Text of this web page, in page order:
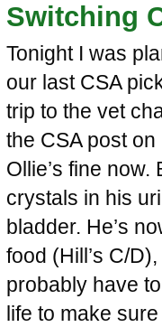
Switching
Tonight I was
our last CSA
trip to the vet
the CSA post on
Ollie’s fine
crystals in his
bladder. He’s
food (Hill’s C/
probably have
life to make